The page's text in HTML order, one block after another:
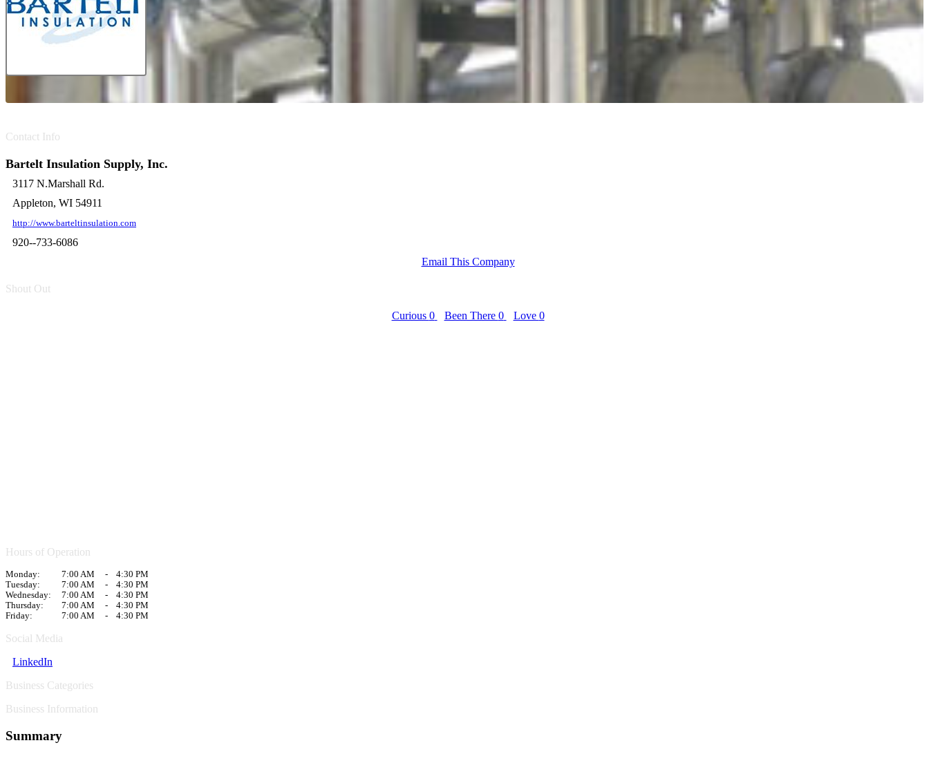
Contact Info
Bartelt Insulation Supply, Inc.
3117 N.Marshall Rd.
Appleton, WI 54911
http://www.barteltinsulation.com
920--733-6086
Email This Company
Shout Out
Curious 0 Been There 0 Love 0
Hours of Operation
Monday: 7:00 AM -
4:30 PM
Tuesday:
7:00 AM -
4:30 PM
Wednesday:
7:00 AM -
4:30 PM
Thursday:
7:00 AM -
4:30 PM
Friday:
7:00 AM - 4:30 PM
Social Media
LinkedIn
Business Categories
Business Information
Summary